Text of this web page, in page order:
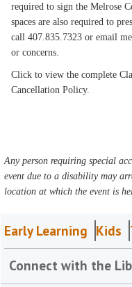
required to sign the Melrose
spaces are also required to
call 407.835.7323 or email
or concerns.
Click to view the complete
Cancellation Policy.
Any person requiring special
event due to a disability may
location at which the event is
Early Learning Kids
Connect with the